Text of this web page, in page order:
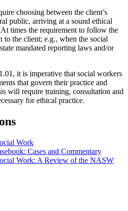
choosing between the client’s
public, arriving at a sound ethical
times the requirement to follow the
to the client; e.g., when the social
mandated reporting laws and/or
it is imperative that social workers
that govern their practice and
will require training, consultation and
for ethical practice.
Work
Cases and Commentary
Work: A Review of the NASW